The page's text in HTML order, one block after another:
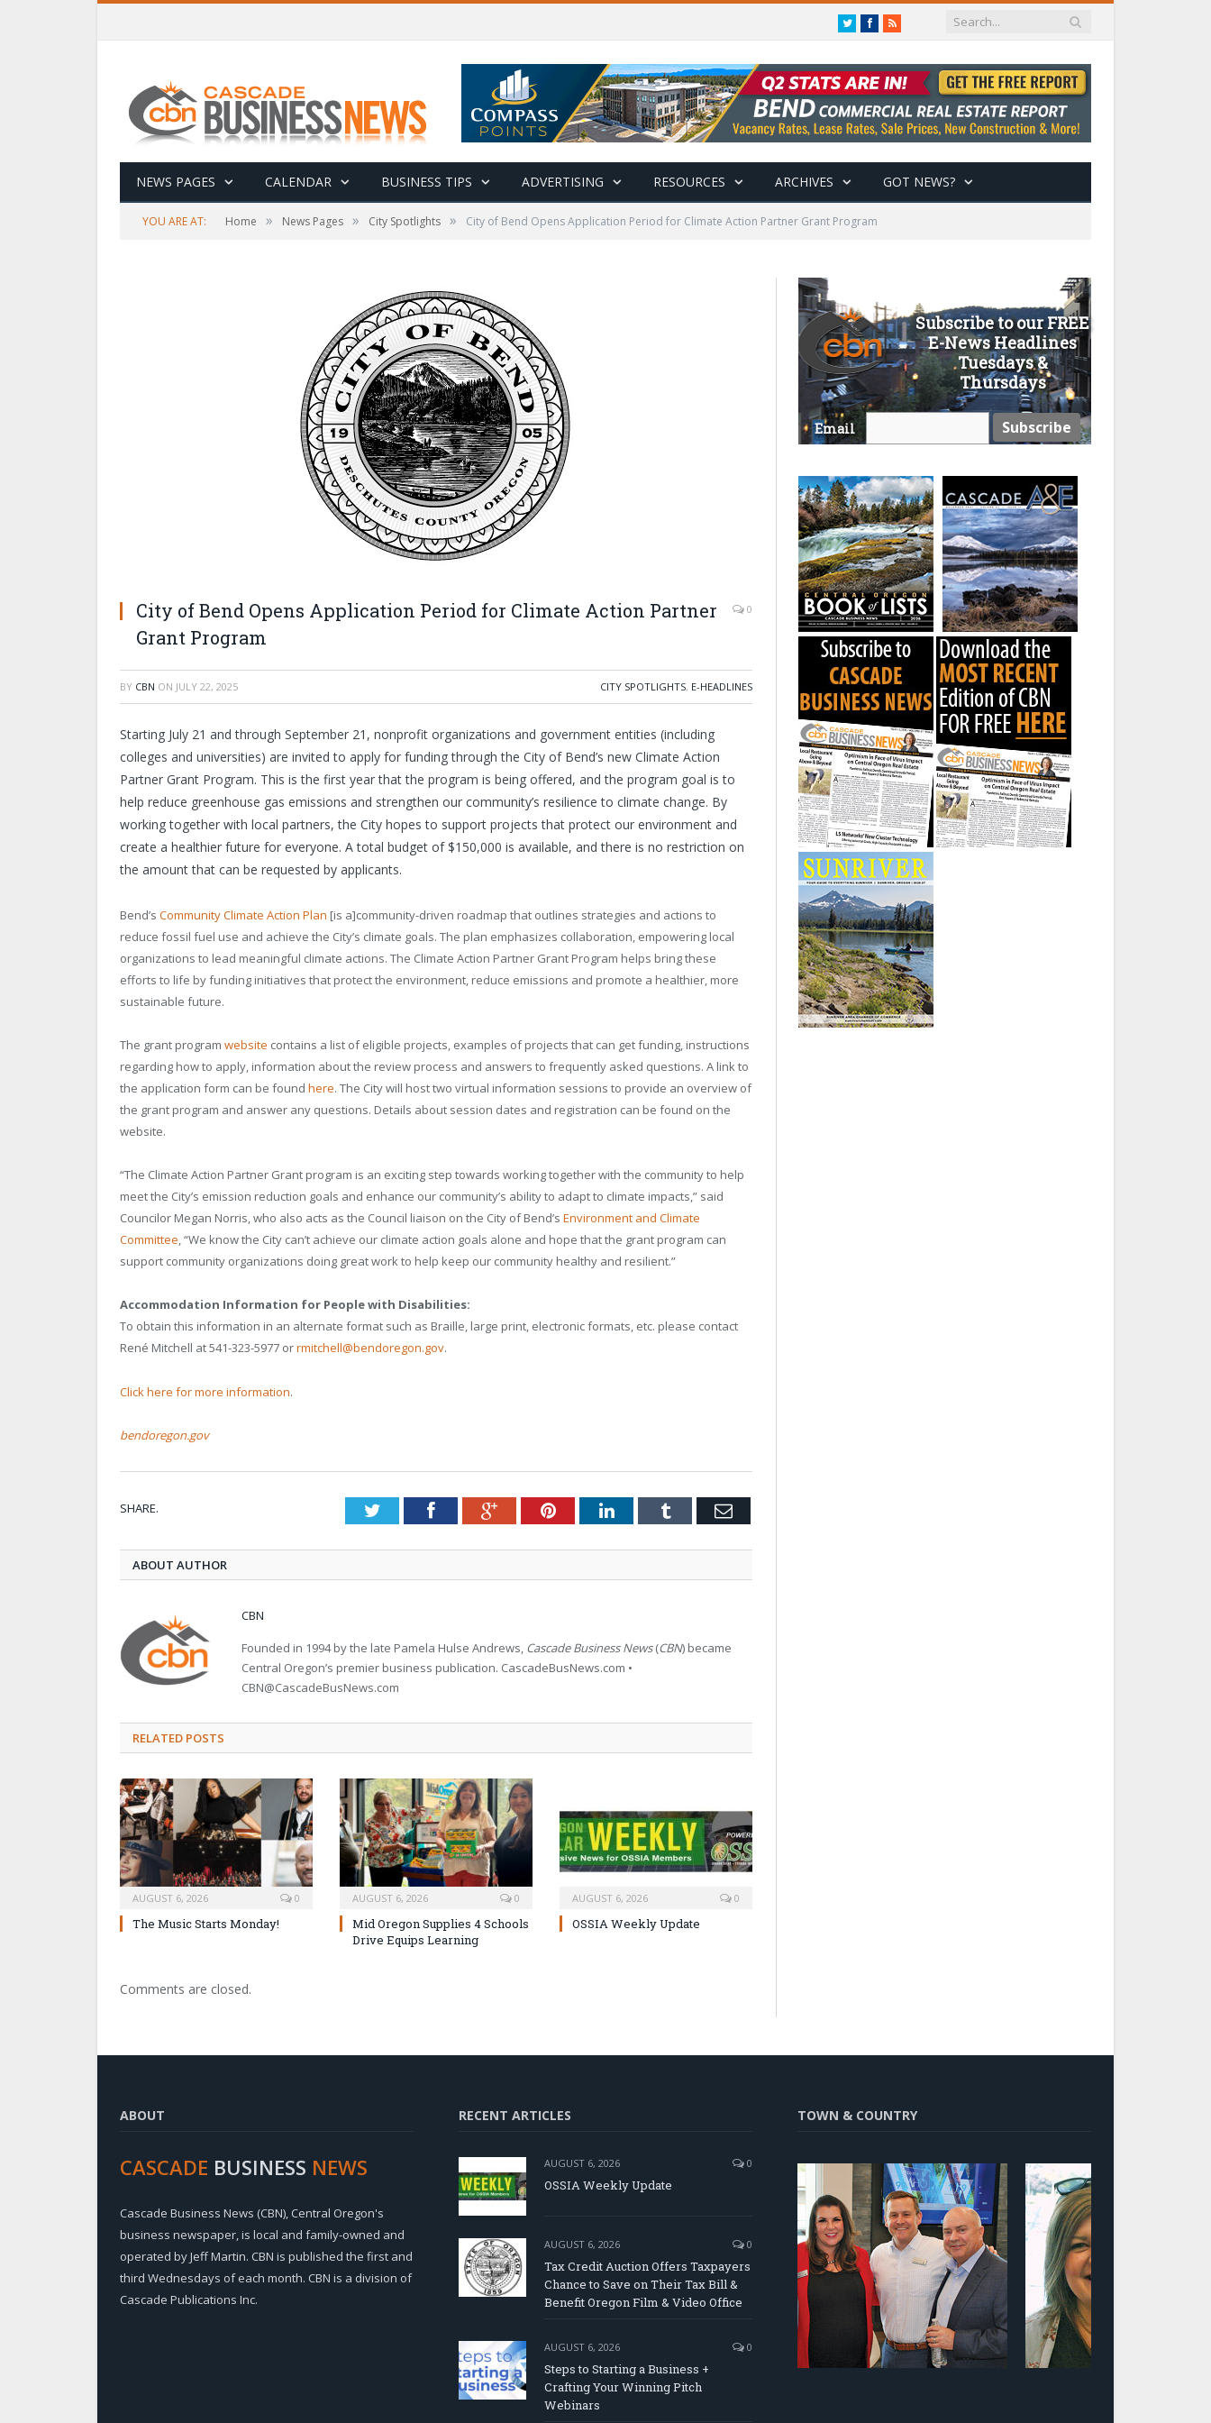
TwitterFacebook
RSS
NEWS PAGES CALENDAR BUSINESS TIPS ADVERTISING RESOURCES ARCHIVES GOT NEWS?
YOU ARE AT: Home » News Pages » City Spotlights » City of Bend Opens Application Period for Climate Action Partner Grant Program
City of Bend Opens Application Period for Climate Action Partner
Grant Program
0
BY CBN ON JULY 22, 2025 CITY SPOTLIGHTS, E-HEADLINES
Starting July 21 and through September 21, nonprofit organizations and government entities (including
colleges and universities) are invited to apply for funding through the City of Bend’s new Climate Action
Partner Grant Program. This is the first year that the program is being offered, and the program goal is to
help reduce greenhouse gas emissions and strengthen our community’s resilience to climate change. By
working together with local partners, the City hopes to support projects that protect our environment and
create a healthier future for everyone. A total budget of $150,000 is available, and there is no restriction on
the amount that can be requested by applicants.
Bend’s Community Climate Action Plan [is a]community-driven roadmap that outlines strategies and actions to
reduce fossil fuel use and achieve the City’s climate goals. The plan emphasizes collaboration, empowering local
organizations to lead meaningful climate actions. The Climate Action Partner Grant Program helps bring these
efforts to life by funding initiatives that protect the environment, reduce emissions and promote a healthier, more
sustainable future.
The grant program website contains a list of eligible projects, examples of projects that can get funding, instructions
regarding how to apply, information about the review process and answers to frequently asked questions. A link to
the application form can be found here. The City will host two virtual information sessions to provide an overview of
the grant program and answer any questions. Details about session dates and registration can be found on the
website.
“The Climate Action Partner Grant program is an exciting step towards working together with the community to help
meet the City’s emission reduction goals and enhance our community’s ability to adapt to climate impacts,” said
Councilor Megan Norris, who also acts as the Council liaison on the City of Bend’s Environment and Climate
Committee, “We know the City can’t achieve our climate action goals alone and hope that the grant program can
support community organizations doing great work to help keep our community healthy and resilient.”
Accommodation Information for People with Disabilities:
To obtain this information in an alternate format such as Braille, large print, electronic formats, etc. please contact
René Mitchell at 541-323-5977 orrmitchell@bendoregon.gov.
Click here for more information.
bendoregon.gov
SHARE. TwitterFacebookGoogle+PinterestLinkedInTumblr Email
ABOUT AUTHOR
CBN
Founded in 1994 by the late Pamela Hulse Andrews, Cascade Business News(CBN) became
Central Oregon’s premier business publication. CascadeBusNews.com •
CBN@CascadeBusNews.com
RELATED POSTS
AUGUST 6, 2026 0
The Music Starts Monday!
AUGUST 6, 2026 0
Mid Oregon Supplies 4 Schools
Drive Equips Learning
AUGUST 6, 2026 0
OSSIA Weekly Update
Comments are closed.
Subscribe to our FREE
E-News Headlines
Tuesdays &
Thursdays
Email
ABOUT
CASCADE BUSINESS NEWS
Cascade Business News (CBN), Central Oregon's
business newspaper, is local and family-owned and
operated by Jeff Martin. CBN is published the first and
third Wednesdays of each month. CBN is a division of
Cascade Publications Inc.
RECENT ARTICLES
AUGUST 6, 2026 0
OSSIA Weekly Update
AUGUST 6, 2026 0
Tax Credit Auction Offers Taxpayers
Chance to Save on Their Tax Bill &
Benefit Oregon Film & Video Office
AUGUST 6, 2026 0
Steps to Starting a Business +
Crafting Your Winning Pitch
Webinars
TOWN & COUNTRY